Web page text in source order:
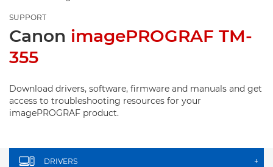
SUPPORT
Canon imagePROGRAF TM-
355
Download drivers, software, firmware and manuals and get
access to troubleshooting resources for your
imagePROGRAF product.
DRIVERS +